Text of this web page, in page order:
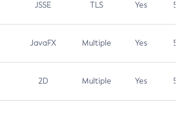
JSSE TLS Yes 5.3
JavaFX Multiple Yes 5.3
2D Multiple Yes 5.3